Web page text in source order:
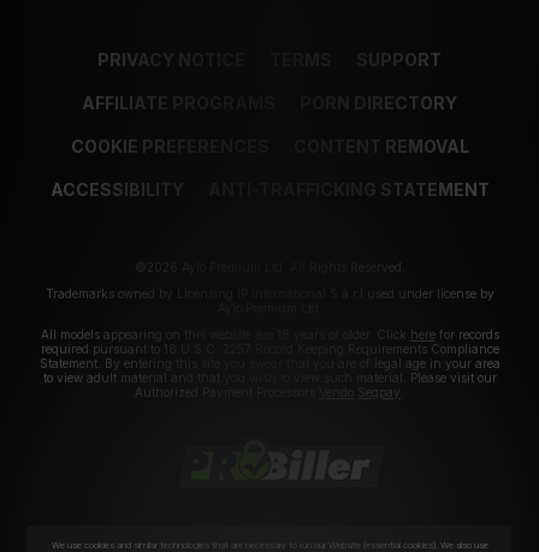
PRIVACY NOTICE SUPPORT
AFFILIATE PROGRAMS PORN DIRECTORY
COOKIE PREFERENCES CONTENT REMOVAL
ACCESSIBILITY ANTI-TRAFFICKING STATEMENT
©2026 Aylo Premium Ltd. All Rights Reserved.
Trademarks owned by Licensing IP International S.à.r.l used under license by
All models appearing on this website are 18 years or older. Click herefor records
required pursuant to 18 U.S.C. 2257 Record Keeping Requirements Compliance
Statement. By entering this site you swear that you are of legal age in your area
to view adult material and that you wish to view such material. Please visit our
Authorized Payment Processors
Segpay
We use cookies and similar technologies that are necessary to run our Website (essential cookies). We also use